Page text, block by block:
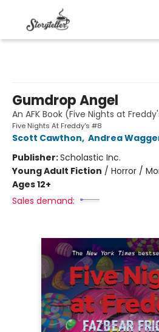
Gumdrop Angel
An AFK Book (Five Nights at
Five Nights At Freddy's #8
Scott Cawthon, Andrea
Publisher:Scholastic Inc.
Young Adult Fiction / Horror /
Ages 12+
Sales demand: